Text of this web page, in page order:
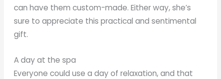
can have them custom-made. Either way, she’s
sure to appreciate this practical and sentimental
gift.
A day at the spa
Everyone could use a day of relaxation, and that